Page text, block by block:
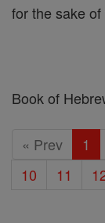
for the sake
Book of
« Prev 1
10
11